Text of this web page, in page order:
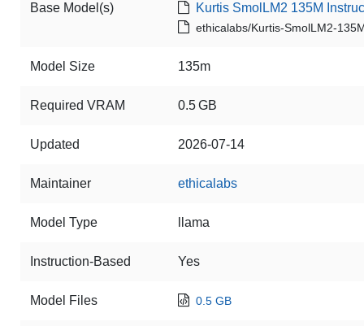
Base Model(s) Kurtis SmolLM2 135M
ethicalabs/Kurtis-SmolLM2-
Model Size 135m
Required VRAM 0.5 GB
Updated 2026-07-14
Maintainer ethicalabs
Model Type llama
Instruction-Based Yes
Model Files 0.5 GB